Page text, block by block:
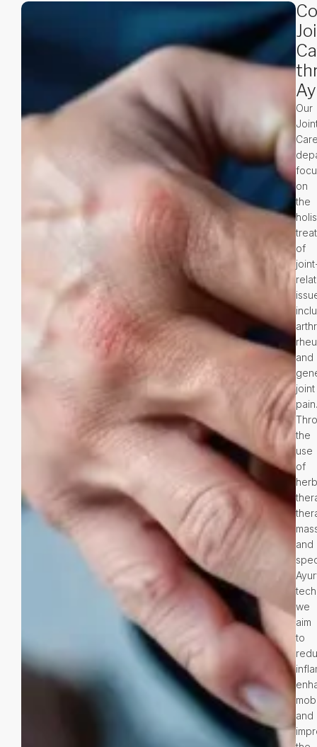
Our
on
the
of
and
joint
pain.
the
use
of
and
we
aim
to
and